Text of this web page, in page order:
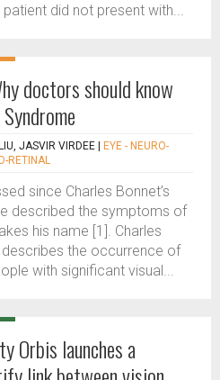
patient did not present with...
doctors should know
JASVIR VIRDEE
EYE - NEURO-
RETINAL
since Charles Bonnet’s
described the symptoms of
his name [1]. Charles
the occurrence of
with significant visual...
Orbis launches a